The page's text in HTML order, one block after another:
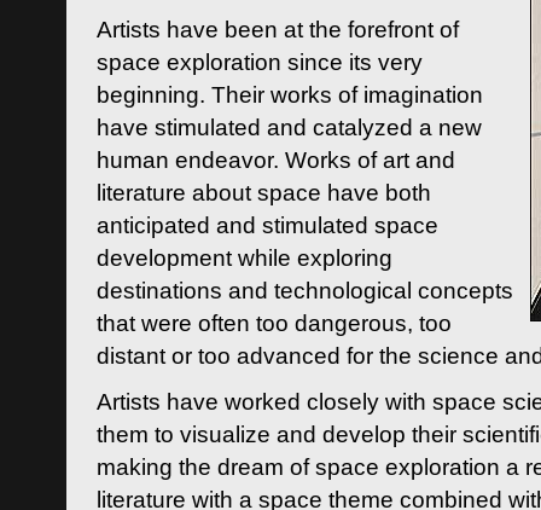
Artists have been at the forefront of
space exploration since its very
beginning. Their works of imagination
have stimulated and catalyzed a new
human endeavor. Works of art and
literature about space have both
anticipated and stimulated space
development while exploring
destinations and technological concepts
that were often too dangerous, too
distant or too advanced for the science
Artists have worked closely with space
them to visualize and develop their
making the dream of space exploration a
literature with a space theme combined